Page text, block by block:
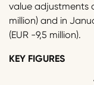
value adjustments
million) and in
(EUR -9,5 million).
KEY FIGURES